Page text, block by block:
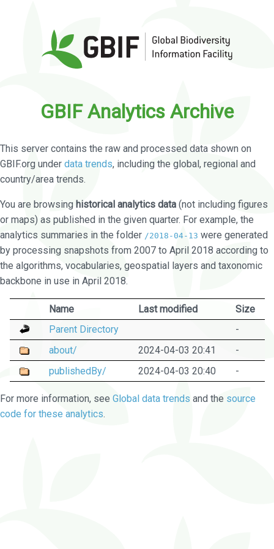
GBIF Analytics Archive
This server contains the raw and processed data shown on
GBIF.org under data trends, including the global, regional and
country/area trends.
You are browsing historical analytics data (not including figures
or maps) as published in the given quarter. For example, the
analytics summaries in the folder /2018-04-13 were generated
by processing snapshots from 2007 to April 2018 according to
the algorithms, vocabularies, geospatial layers and taxonomic
backbone in use in April 2018.
Name Last modified
Size
Parent Directory
-
about/
2024-04-03 20:41
-
publishedBy/
2024-04-03 20:40 -
For more information, see Global data trends and the source
code for these analytics.